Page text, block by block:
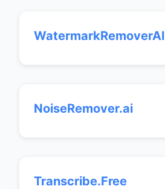
WatermarkRemoverAI
NoiseRemover.ai
Transcribe.Free